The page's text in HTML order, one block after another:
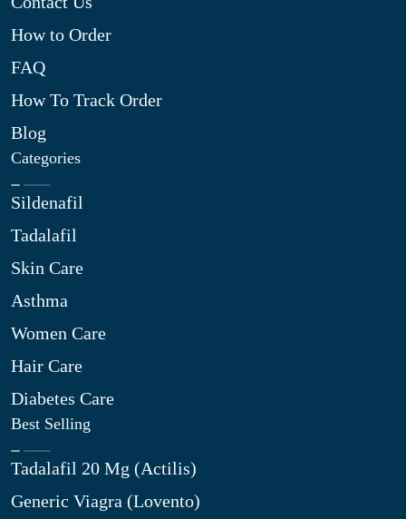
How to Order
FAQ
How To Track Order
Blog
Categories
Sildenafil
Tadalafil
Skin Care
Asthma
Women Care
Hair Care
Diabetes Care
Best Selling
Tadalafil 20 Mg (Actilis)
Generic Viagra (Lovento)